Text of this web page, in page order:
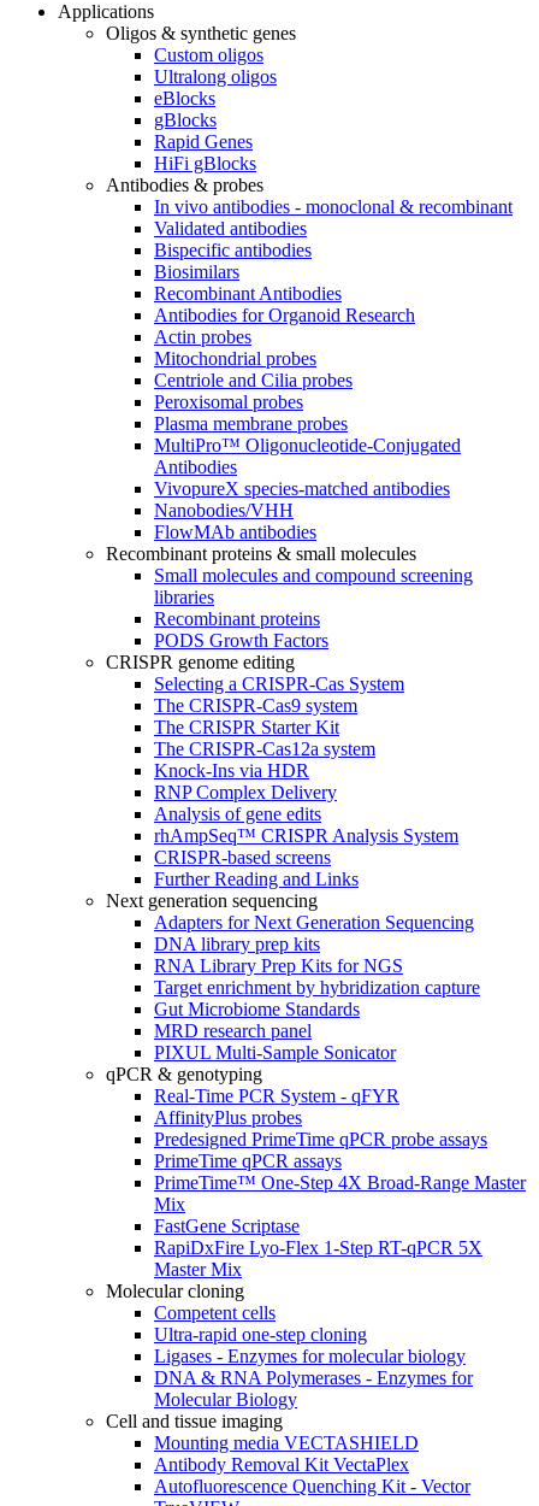
Applications
Oligos & synthetic genes
Custom oligos
Ultralong oligos
eBlocks
gBlocks
Rapid Genes
HiFi gBlocks
Antibodies & probes
In vivo antibodies - monoclonal & recombinant
Validated antibodies
Bispecific antibodies
Biosimilars
Recombinant Antibodies
Antibodies for Organoid Research
Actin probes
Mitochondrial probes
Centriole and Cilia probes
Peroxisomal probes
Plasma membrane probes
MultiPro™ Oligonucleotide-Conjugated
Antibodies
VivopureX species-matched antibodies
Nanobodies/VHH
FlowMAb antibodies
Recombinant proteins & small molecules
Small molecules and compound screening
libraries
Recombinant proteins
PODS Growth Factors
CRISPR genome editing
Selecting a CRISPR-Cas System
The CRISPR-Cas9 system
The CRISPR Starter Kit
The CRISPR-Cas12a system
Knock-Ins via HDR
RNP Complex Delivery
Analysis of gene edits
rhAmpSeq™ CRISPR Analysis System
CRISPR-based screens
Further Reading and Links
Next generation sequencing
Adapters for Next Generation Sequencing
DNA library prep kits
RNA Library Prep Kits for NGS
Target enrichment by hybridization capture
Gut Microbiome Standards
MRD research panel
PIXUL Multi-Sample Sonicator
qPCR & genotyping
Real-Time PCR System - qFYR
AffinityPlus probes
Predesigned PrimeTime qPCR probe assays
PrimeTime qPCR assays
PrimeTime™ One-Step 4X Broad-Range Master
Mix
FastGene Scriptase
RapiDxFire Lyo-Flex 1-Step RT-qPCR 5X
Master Mix
Molecular cloning
Competent cells
Ultra-rapid one-step cloning
Ligases - Enzymes for molecular biology
DNA & RNA Polymerases - Enzymes for
Molecular Biology
Cell and tissue imaging
Mounting media VECTASHIELD
Antibody Removal Kit VectaPlex
Autofluorescence Quenching Kit - Vector